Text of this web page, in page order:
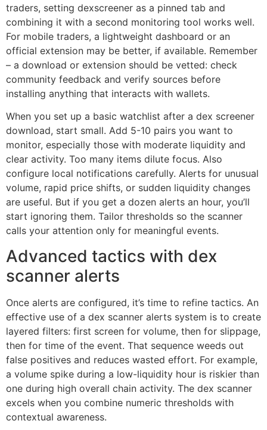
traders, setting dexscreener as a pinned tab and
combining it with a second monitoring tool works well.
For mobile traders, a lightweight dashboard or an
official extension may be better, if available. Remember
– a download or extension should be vetted: check
community feedback and verify sources before
installing anything that interacts with wallets.
When you set up a basic watchlist after a dex screener
download, start small. Add 5-10 pairs you want to
monitor, especially those with moderate liquidity and
clear activity. Too many items dilute focus. Also
configure local notifications carefully. Alerts for unusual
volume, rapid price shifts, or sudden liquidity changes
are useful. But if you get a dozen alerts an hour, you’ll
start ignoring them. Tailor thresholds so the scanner
calls your attention only for meaningful events.
Advanced tactics with dex
scanner alerts
Once alerts are configured, it’s time to refine tactics. An
effective use of a dex scanner alerts system is to create
layered filters: first screen for volume, then for slippage,
then for time of the event. That sequence weeds out
false positives and reduces wasted effort. For example,
a volume spike during a low-liquidity hour is riskier than
one during high overall chain activity. The dex scanner
excels when you combine numeric thresholds with
contextual awareness.